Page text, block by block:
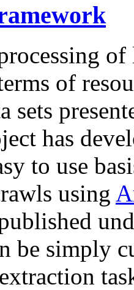
of
of
sets
has
to use
using
be simply